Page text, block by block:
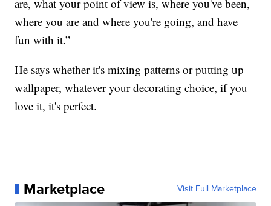
are, what your point of view is, where you've been,
where you are and where you're going, and have
fun with it.”
He says whether it's mixing patterns or putting up
wallpaper, whatever your decorating choice, if you
love it, it's perfect.
Marketplace Visit Full Marketplace